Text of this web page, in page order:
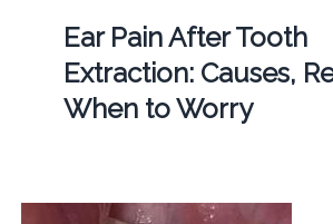
Ear Pain After Tooth
Extraction: Causes,
When to Worry